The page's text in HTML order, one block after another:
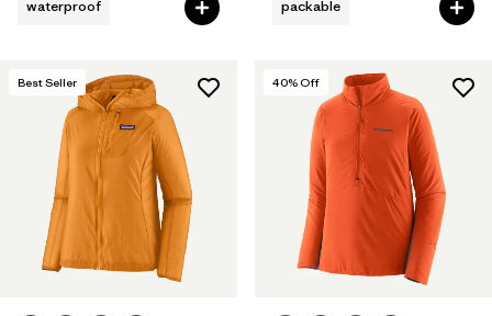
waterproof packable
Best Seller 40% Off